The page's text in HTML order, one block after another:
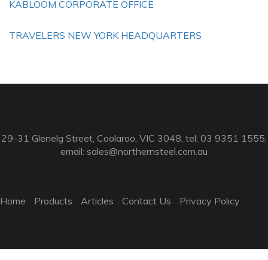
KABLOOM CORPORATE OFFICE
TRAVELERS NEW YORK HEADQUARTERS
29-31 Glenelg Street, Coolaroo, VIC 3048, tel: 03 9351 1555,
email: sales@northernsteel.com.au
Home Products Articles Contact Us Privacy Policy